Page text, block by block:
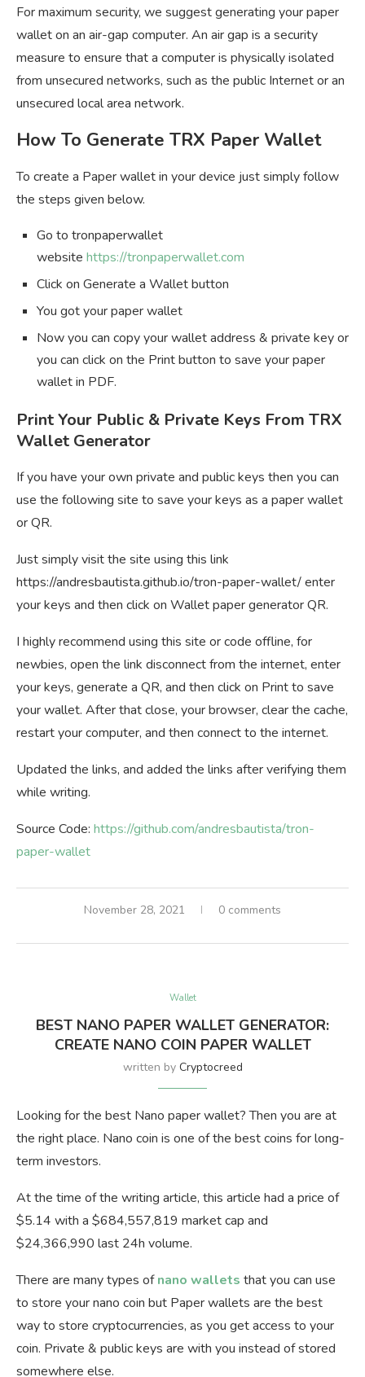
For maximum security, we suggest generating your paper
wallet on an air-gap computer. An air gap is a security
measure to ensure that a computer is physically isolated
from unsecured networks, such as the public Internet or an
unsecured local area network.
How To Generate TRX Paper Wallet
To create a Paper wallet in your device just simply follow
the steps given below.
Go to tronpaperwallet
website https://tronpaperwallet.com
Click on Generate a Wallet button
You got your paper wallet
Now you can copy your wallet address & private key or
you can click on the Print button to save your paper
wallet in PDF.
Print Your Public & Private Keys From TRX
Wallet Generator
If you have your own private and public keys then you can
use the following site to save your keys as a paper wallet
or QR.
Just simply visit the site using this link
https://andresbautista.github.io/tron-paper-wallet/ enter
your keys and then click on Wallet paper generator QR.
I highly recommend using this site or code offline, for
newbies, open the link disconnect from the internet, enter
your keys, generate a QR, and then click on Print to save
your wallet. After that close, your browser, clear the cache,
restart your computer, and then connect to the internet.
Updated the links, and added the links after verifying them
while writing.
Source Code: https://github.com/andresbautista/tron-
paper-wallet
November 28, 2021 0 comments
Wallet
BEST NANO PAPER WALLET GENERATOR:
CREATE NANO COIN PAPER WALLET
written by Cryptocreed
Looking for the best Nano paper wallet? Then you are at
the right place. Nano coin is one of the best coins for long-
term investors.
At the time of the writing article, this article had a price of
$5.14 with a $684,557,819 market cap and
$24,366,990 last 24h volume.
There are many types ofnano wallets that you can use
to store your nano coin but Paper wallets are the best
way to store cryptocurrencies, as you get access to your
coin. Private & public keys are with you instead of stored
somewhere else.